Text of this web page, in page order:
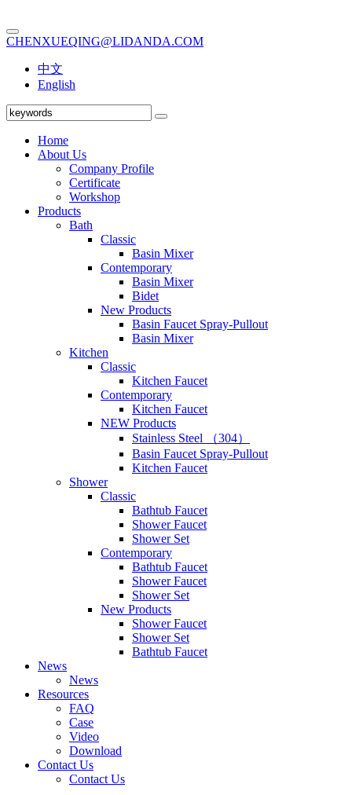
CHENXUEQING@LIDANDA.COM
中文
English
Home
About Us
Company Profile
Certificate
Workshop
Products
Bath
Classic
Basin Mixer
Contemporary
Basin Mixer
Bidet
New Products
Basin Faucet Spray-Pullout
Basin Mixer
Kitchen
Classic
Kitchen Faucet
Contemporary
Kitchen Faucet
NEW Products
Stainless Steel （304）
Basin Faucet Spray-Pullout
Kitchen Faucet
Shower
Classic
Bathtub Faucet
Shower Faucet
Shower Set
Contemporary
Bathtub Faucet
Shower Faucet
Shower Set
New Products
Shower Faucet
Shower Set
Bathtub Faucet
News
News
Resources
FAQ
Case
Video
Download
Contact Us
Contact Us